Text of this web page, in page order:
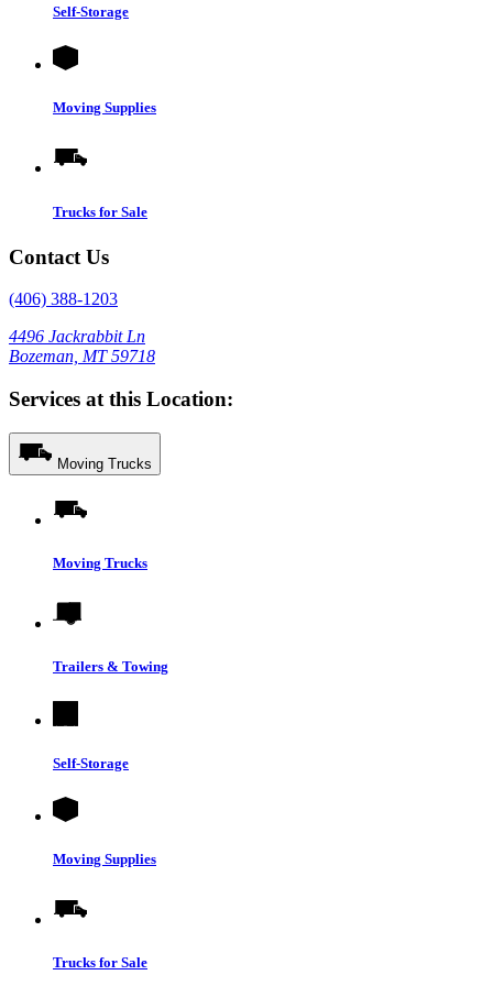
Self-Storage
Moving Supplies
Trucks for Sale
Contact Us
(406) 388-1203
4496 Jackrabbit Ln
Bozeman, MT 59718
Services at this Location:
Moving Trucks
Moving Trucks
Trailers & Towing
Self-Storage
Moving Supplies
Trucks for Sale